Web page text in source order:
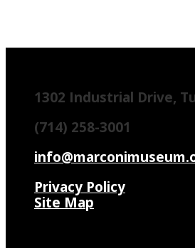
1302 Industrial Drive,
(714) 258-3001
Privacy Policy
Site Map